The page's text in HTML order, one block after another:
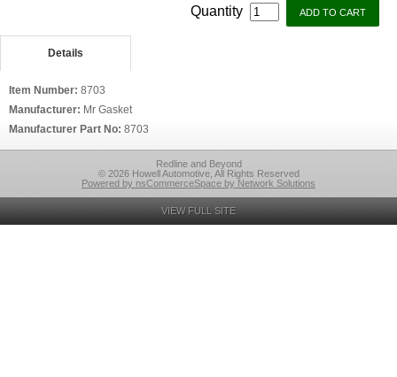
Quantity
Details
Item Number: 8703
Manufacturer: Mr Gasket
Manufacturer Part No: 8703
Redline and Beyond
© 2026 Howell Automotive, All Rights Reserved
Powered by nsCommerceSpace by Network Solutions
VIEW FULL SITE